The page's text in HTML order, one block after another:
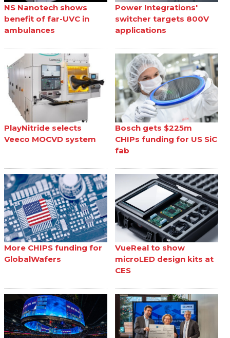
NS Nanotech shows
benefit of far-UVC in
ambulances
Power Integrations'
switcher targets 800V
applications
PlayNitride selects
Veeco MOCVD system
Bosch gets $225m
CHIPs funding for US SiC
fab
More CHIPS funding for
GlobalWafers
VueReal to show
microLED design kits at
CES